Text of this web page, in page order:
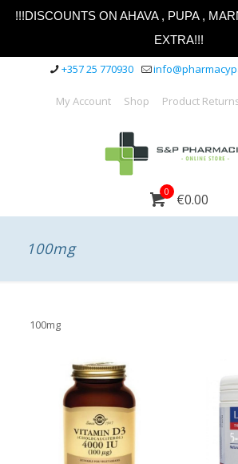
!!!DISCOUNTS ON AHAVA , PUPA ,
EXTRA!!!
+357 25 770930
My Account Shop Product
0 €0.00
100mg
100mg